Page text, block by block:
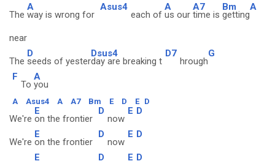
The
A
way is wrong for
Asus4
each of
A
us our
A7
time is
Bm
getting
A
near
The
D
seeds of yester
Dsus4
day are breaking t
D7
hrough
G
F
To
A
you
A Asus4 A A7 Bm E D E D
We're
E
on the frontier
D
now
E D
We're
E
on the frontier
D
now
E D
E D E D